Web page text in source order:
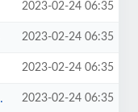
2023-02-24 06:35
2023-02-24 06:35
2023-02-24 06:35
2023-02-24 06:35